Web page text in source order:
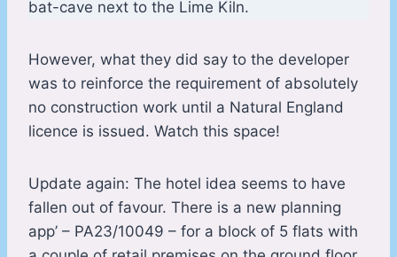
bat-cave next to the Lime Kiln.
However, what they did say to the developer
was to reinforce the requirement of absolutely
no construction work until a Natural England
licence is issued. Watch this space!
Update again: The hotel idea seems to have
fallen out of favour. There is a new planning
app’ – PA23/10049 – for a block of 5 flats with